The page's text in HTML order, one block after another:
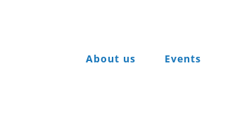
About us
Events